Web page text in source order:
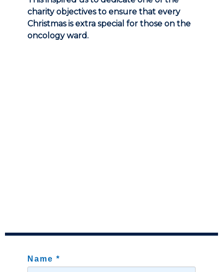
charity objectives to ensure that every
Christmas is extra special for those on the
oncology ward.
Name *